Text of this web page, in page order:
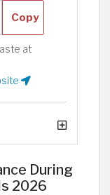
Copy
at
During
2026